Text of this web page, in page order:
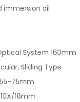
immersion oil
System 160mm
Sliding Type
75mm
18mm